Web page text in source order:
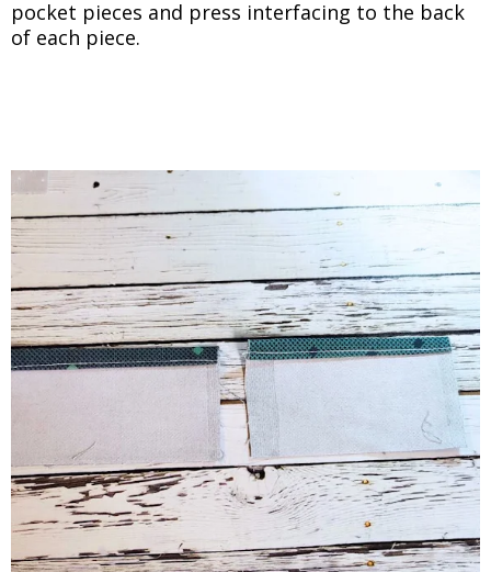
pocket pieces and press interfacing to the back
of each piece.